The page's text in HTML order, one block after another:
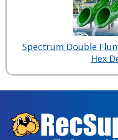
Spectrum Double
Hex